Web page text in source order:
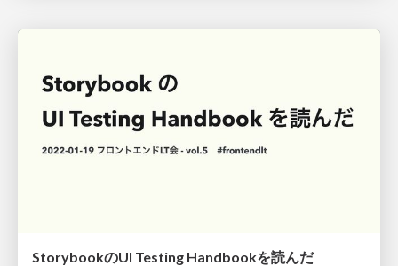
StorybookのUI Testing Handbookを読んだ